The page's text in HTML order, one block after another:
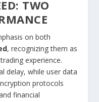
TWO
on both
, recognizing them as
experience.
delay, while user data
protocols
financial